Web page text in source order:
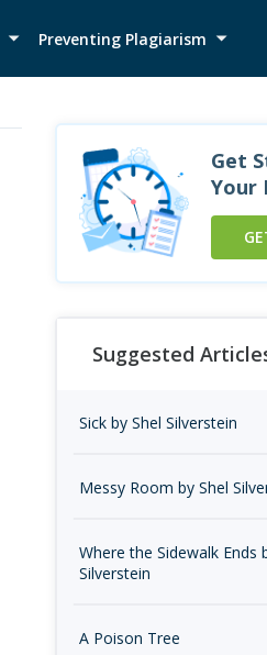
Preventing Plagiarism
Get
Your
Suggested
Sick by Shel Silverstein
Messy Room by Shel
Where the Sidewalk Ends
Silverstein
A Poison Tree